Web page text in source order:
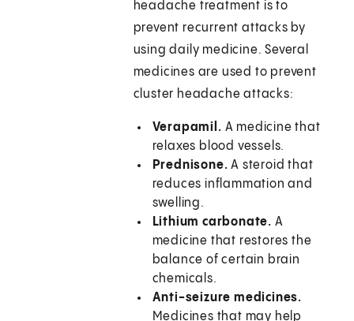
headache treatment is to
prevent recurrent attacks by
using daily medicine. Several
medicines are used to prevent
cluster headache attacks:
Verapamil. A medicine that
relaxes blood vessels.
Prednisone.A steroid that
reduces inflammation and
swelling.
Lithium carbonate. A
medicine that restores the
balance of certain brain
chemicals.
Anti-seizure medicines.
Medicines that may help